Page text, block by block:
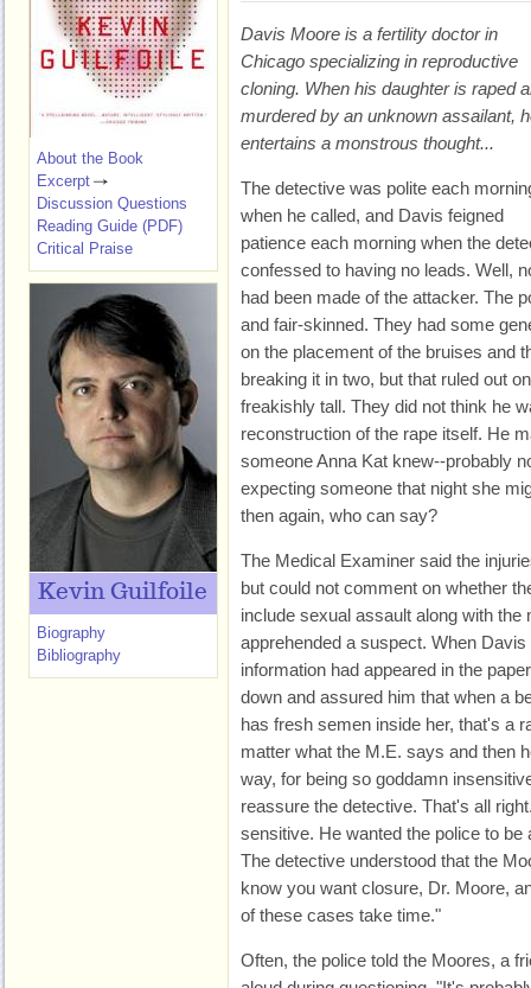
Davis Moore is a fertility doctor in
Chicago specializing in reproductive
cloning. When his daughter is raped
murdered by an unknown assailant,
entertains a monstrous thought...
The detective was polite each
when he called, and Davis feigned
patience each morning when the
confessed to having no leads. Well,
had been made of the attacker. The
and fair-skinned. They had some
on the placement of the bruises and
breaking it in two, but that ruled out
freakishly tall. They did not think he
reconstruction of the rape itself. He
someone Anna Kat knew--probably
expecting someone that night she
then again, who can say?
The Medical Examiner said the
but could not comment on whether
include sexual assault along with the
apprehended a suspect. When
information had appeared in the
down and assured him that when a
has fresh semen inside her, that's a
matter what the M.E. says and then
way, for being so goddamn
reassure the detective. That's all
sensitive. He wanted the police to
The detective understood that the
know you want closure, Dr. Moore,
of these cases take time."
Often, the police told the Moores, a
About the Book
Excerpt
Discussion Questions
Reading Guide (PDF)
Critical Praise
Kevin Guilfoile
Biography
Bibliography